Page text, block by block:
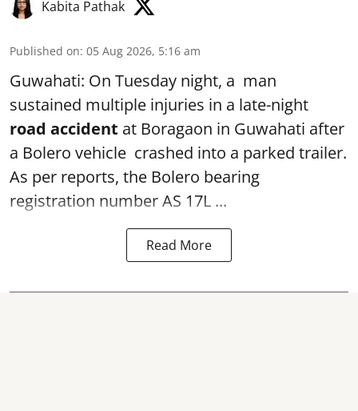
Kabita Pathak
Published on: 05 Aug 2026, 5:16 am
Guwahati: On Tuesday night, a man
sustained multiple injuries in a late-night
road accident at Boragaon in Guwahati after
a Bolero vehicle crashed into a parked trailer.
As per reports, the Bolero bearing
registration number AS 17L ...
Read More